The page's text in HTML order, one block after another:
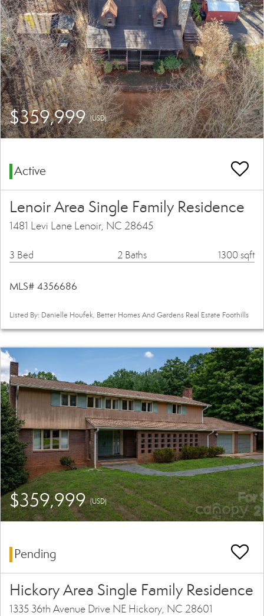
$359,999(USD)
Active
Lenoir Area Single Family Residence
1481 Levi Lane Lenoir, NC 28645
3 Bed 2 Baths 1300 sqft
MLS# 4356686
Listed By: Danielle Houfek, Better Homes And Gardens Real Estate Foothills
$359,999(USD)
Pending
Hickory Area Single Family Residence
1335 36th Avenue Drive NE Hickory, NC 28601